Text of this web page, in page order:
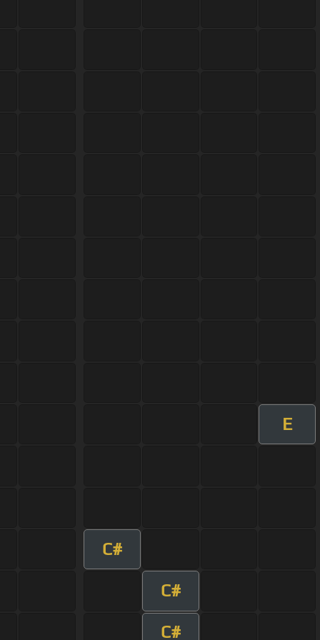
E
C#
C#
C#